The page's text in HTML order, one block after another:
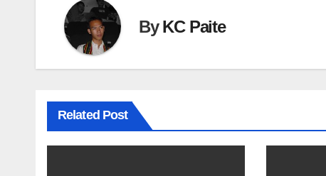
ByKC Paite
Related Post